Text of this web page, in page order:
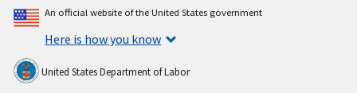
An official website of the United States government
Here is how you know
United States Department of Labor